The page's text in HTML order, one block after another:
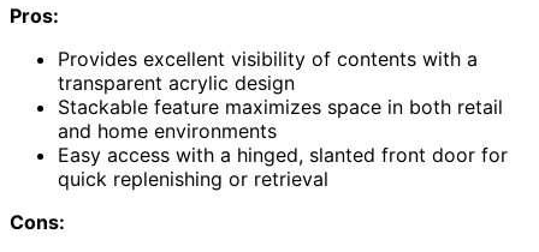
Pros:
Provides excellent visibility of contents with a
transparent acrylic design
Stackable feature maximizes space in both retail
and home environments
Easy access with a hinged, slanted front door for
quick replenishing or retrieval
Cons: